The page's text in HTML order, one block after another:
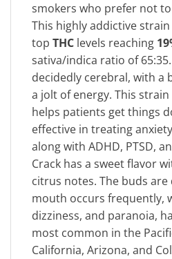
smokers who prefer not
This highly addictive
top THC levels reaching
sativa/indica ratio of
decidedly cerebral, with a
a jolt of energy. This
helps patients get things
effective in treating
along with ADHD, PTSD,
Crack has a sweet flavor
citrus notes. The buds
mouth occurs frequently,
dizziness, and paranoia,
most common in the
California, Arizona, and